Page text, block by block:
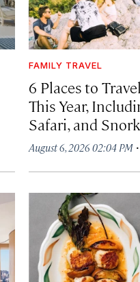
FAMILY TRAVEL
6 Places to
This Year,
Safari, and
August 6, 2026 02:04 PM ·